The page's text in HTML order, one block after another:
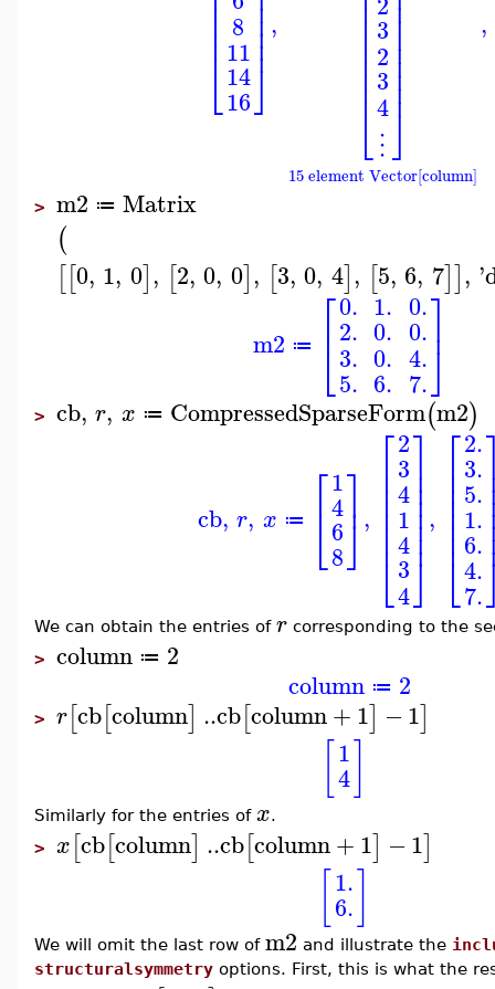
⎣
⎢⎢⎢⎢ 8
11
14
16⎦
⎥⎥⎥⎥ ,
⎣
⎢⎢⎢⎢⎢⎢⎢
3
2
3
4
⋮⎦
⎥⎥⎥⎥⎥⎥⎥
15 element Vector[column]
,
> m2 ≔ Matrix
(
[[0, 1, 0], [2, 0, 0], [3, 0, 4], [5, 6, 7]], '
m2 ≔ ⎡
⎣
⎢ 0.
2.
3.
5.
1.
0.
0.
6.
0.
0.
4.
7.
⎤
⎦⎥
> cb, r, x ≔ CompressedSparseForm(m2)
cb, r, x ≔ ⎡
⎣
⎢ 1
4
6
8
⎤
⎦⎥ ,
⎡
⎣
⎢⎢⎢⎢⎢⎢⎢
2
3
4
1
4
3
4
⎤
⎦
⎥⎥⎥⎥⎥⎥⎥,
⎡
⎣
⎢⎢⎢⎢⎢⎢⎢
2.
3.
5.
1.
6.
4.
7.
We can obtain the entries of r corresponding to the
> column ≔ 2
column ≔ 2
> r[cb[column] ..cb[column+1] −1]
1
4
Similarly for the entries of x.
> x[cb[column] ..cb[column+1] −1]
1.
6.
We will omit the last row of m2 and illustrate the
structuralsymmetry options. First, this is what the